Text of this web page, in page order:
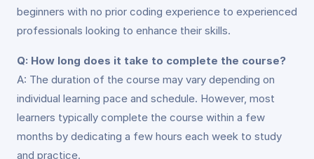
beginners with no prior coding experience to experienced
professionals looking to enhance their skills.
Q: How long does it take to complete the course?
A: The duration of the course may vary depending on
individual learning pace and schedule. However, most
learners typically complete the course within a few
months by dedicating a few hours each week to study
and practice.